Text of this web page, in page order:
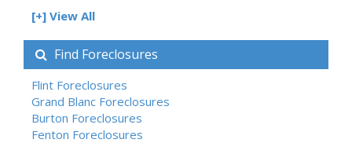
[+] View All
Find Foreclosures
Flint Foreclosures
Grand Blanc Foreclosures
Burton Foreclosures
Fenton Foreclosures